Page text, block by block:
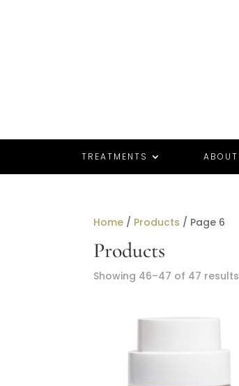
TREATMENTS ABOUT
Home / Products / Page 6
Products
Showing 46–47 of 47 results